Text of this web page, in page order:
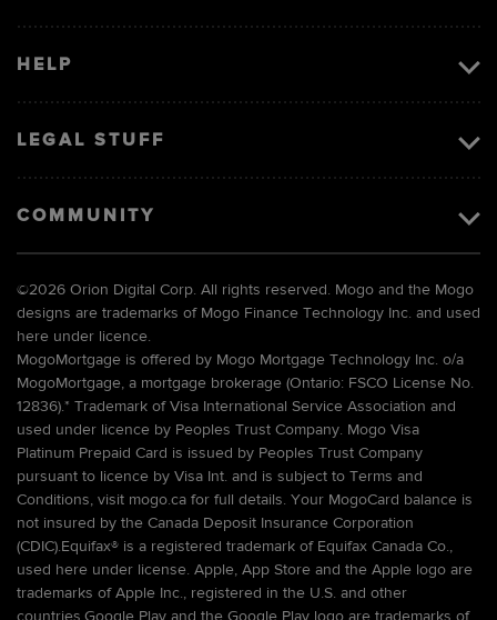
HELP
LEGAL STUFF
COMMUNITY
©2026 Orion Digital Corp. All rights reserved. Mogo and the Mogo
designs are trademarks of Mogo Finance Technology Inc. and used
here under licence.
MogoMortgage is offered by Mogo Mortgage Technology Inc. o/a
MogoMortgage, a mortgage brokerage (Ontario: FSCO License No.
12836).* Trademark of Visa International Service Association and
used under licence by Peoples Trust Company. Mogo Visa
Platinum Prepaid Card is issued by Peoples Trust Company
pursuant to licence by Visa Int. and is subject to Terms and
Conditions, visit mogo.ca for full details. Your MogoCard balance is
not insured by the Canada Deposit Insurance Corporation
(CDIC).Equifax® is a registered trademark of Equifax Canada Co.,
used here under license. Apple, App Store and the Apple logo are
trademarks of Apple Inc., registered in the U.S. and other
countries.Google Play and the Google Play logo are trademarks of